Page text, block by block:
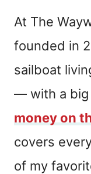
At The
founded in
sailboat
— with a big
money on
covers
of my